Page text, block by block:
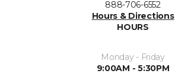
888-706-6552
Hours & Directions
HOURS
Monday - Friday
9:00AM - 5:30PM